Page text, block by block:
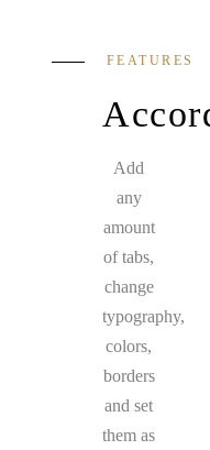
FEATURES
Add
any
amount
of tabs,
change
typography,
colors,
borders
and set
them as